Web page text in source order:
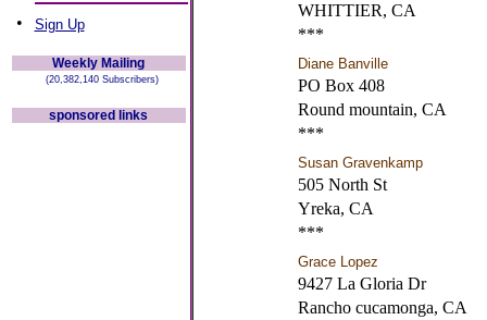
• Sign Up
Weekly Mailing
(20,382,140 Subscribers)
sponsored links
WHITTIER, CA
***
Diane Banville
PO Box 408
Round mountain, CA
***
Susan Gravenkamp
505 North St
Yreka, CA
***
Grace Lopez
9427 La Gloria Dr
Rancho cucamonga, CA